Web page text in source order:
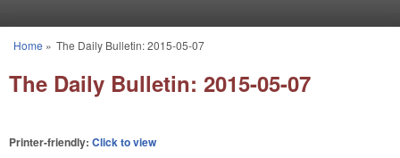
You are here
Home » The Daily Bulletin: 2015-05-07
The Daily Bulletin: 2015-05-07
Printer-friendly: Click to view